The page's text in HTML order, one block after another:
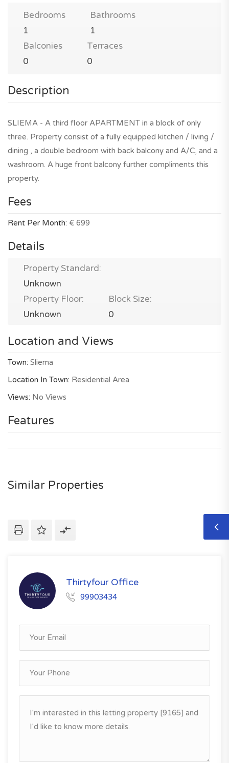
Bedrooms
1
Bathrooms
1
Balconies
0
Terraces
0
Description
SLIEMA - A third floor APARTMENT in a block of only
three. Property consist of a fully equipped kitchen / living /
dining , a double bedroom with back balcony and A/C, and a
washroom. A huge front balcony further compliments this
property.
Fees
Rent Per Month: € 699
Details
Property Standard:
Unknown
Property Floor:
Unknown
Block Size:
0
Location and Views
Town: Sliema
Location In Town: Residential Area
Views: No Views
Features
Similar Properties
Thirtyfour Office
99903434